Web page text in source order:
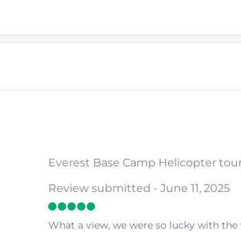
Everest Base Camp Helicopter
Review submitted - June 11, 2025
What a view, we were so lucky with the